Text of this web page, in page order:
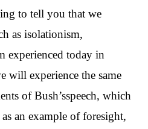
to tell you that we
as isolationism,
experienced today in
will experience the same
of Bush’sspeech, which
an example of foresight,